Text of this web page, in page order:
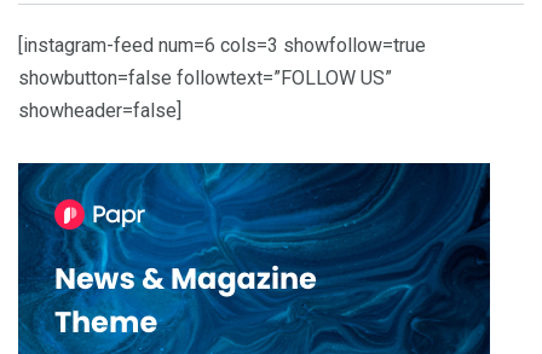
[instagram-feed num=6 cols=3 showfollow=true
showbutton=false followtext=”FOLLOW US”
showheader=false]